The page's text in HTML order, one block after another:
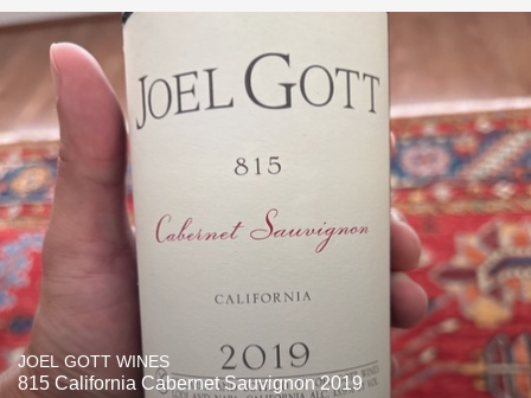
JOEL GOTT WINES
815 California Cabernet Sauvignon 2019